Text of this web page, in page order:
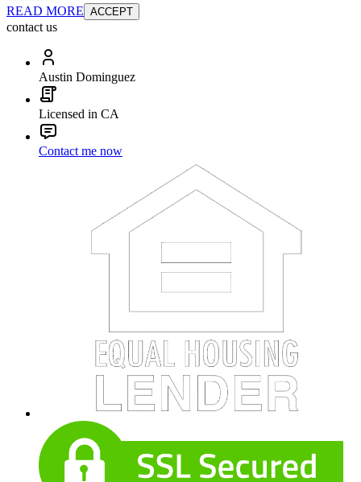
READ MORE ACCEPT
contact us
Austin Dominguez
Licensed in CA
Contact me now